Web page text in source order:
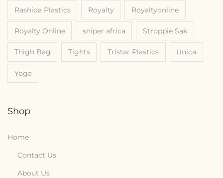
Rashida Plastics Royalty Royaltyonline
Royalty Online sniper africa Stroppie Sak
Thigh Bag Tights Tristar Plastics Unica
Yoga
Shop
Home
Contact Us
About Us